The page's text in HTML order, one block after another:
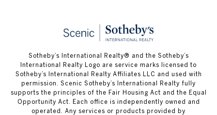
Sotheby’s International Realty® and the Sotheby’s
International Realty Logo are service marks licensed to
Sotheby’s International Realty Affiliates LLC and used with
permission. Scenic Sotheby’s International Realty fully
supports the principles of the Fair Housing Act and the Equal
Opportunity Act. Each office is independently owned and
operated. Any services or products provided by